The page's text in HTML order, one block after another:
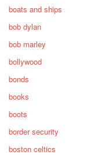
boats and ships
bob dylan
bob marley
bollywood
bonds
books
boots
border security
boston celtics